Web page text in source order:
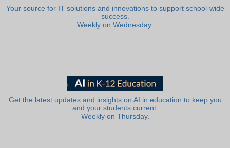
Your source for IT solutions and innovations to support school-wide
success.
Weekly on Wednesday.
Get the latest updates and insights on AI in education to keep you
and your students current.
Weekly on Thursday.